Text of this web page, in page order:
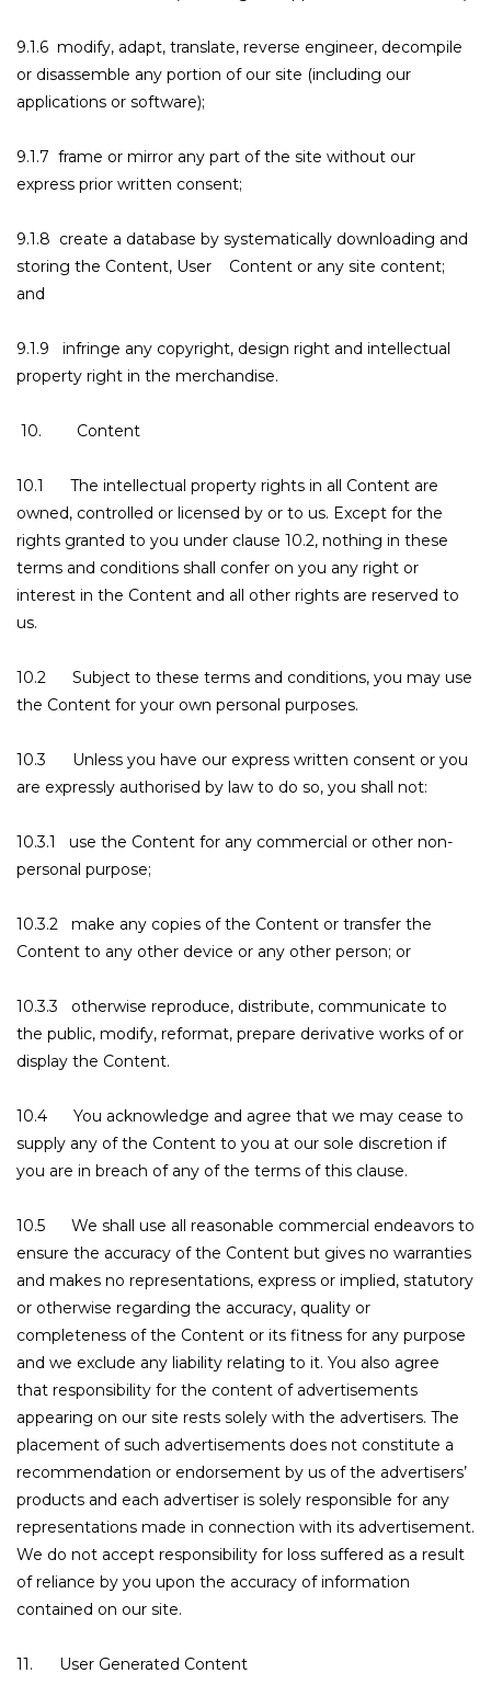
9.1.6 modify, adapt, translate, reverse engineer, decompile
or disassemble any portion of our site (including our
applications or software);
9.1.7 frame or mirror any part of the site without our
express prior written consent;
9.1.8 create a database by systematically downloading and
storing the Content, User Content or any site content;
and
9.1.9 infringe any copyright, design right and intellectual
property right in the merchandise.
10. Content
10.1 The intellectual property rights in all Content are
owned, controlled or licensed by or to us. Except for the
rights granted to you under clause 10.2, nothing in these
terms and conditions shall confer on you any right or
interest in the Content and all other rights are reserved to
us.
10.2 Subject to these terms and conditions, you may use
the Content for your own personal purposes.
10.3 Unless you have our express written consent or you
are expressly authorised by law to do so, you shall not:
10.3.1 use the Content for any commercial or other non-
personal purpose;
10.3.2 make any copies of the Content or transfer the
Content to any other device or any other person; or
10.3.3 otherwise reproduce, distribute, communicate to
the public, modify, reformat, prepare derivative works of or
display the Content.
10.4 You acknowledge and agree that we may cease to
supply any of the Content to you at our sole discretion if
you are in breach of any of the terms of this clause.
10.5 We shall use all reasonable commercial endeavors to
ensure the accuracy of the Content but gives no warranties
and makes no representations, express or implied, statutory
or otherwise regarding the accuracy, quality or
completeness of the Content or its fitness for any purpose
and we exclude any liability relating to it. You also agree
that responsibility for the content of advertisements
appearing on our site rests solely with the advertisers. The
placement of such advertisements does not constitute a
recommendation or endorsement by us of the advertisers’
products and each advertiser is solely responsible for any
representations made in connection with its advertisement.
We do not accept responsibility for loss suffered as a result
of reliance by you upon the accuracy of information
contained on our site.
11. User Generated Content